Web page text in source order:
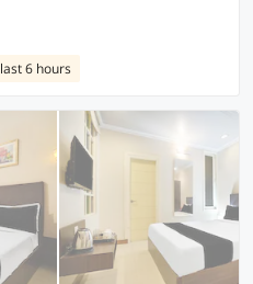
6 hours